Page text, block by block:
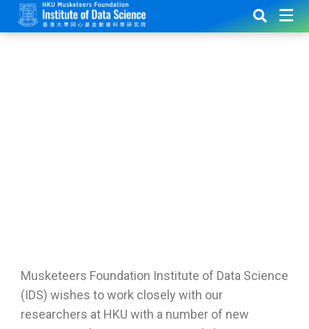
Musketeers Foundation Institute of Data Science
(IDS) wishes to work closely with our
researchers at HKU with a number of new